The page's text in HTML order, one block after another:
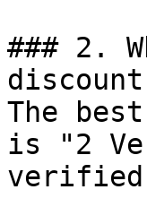
### 2.
The
is "2